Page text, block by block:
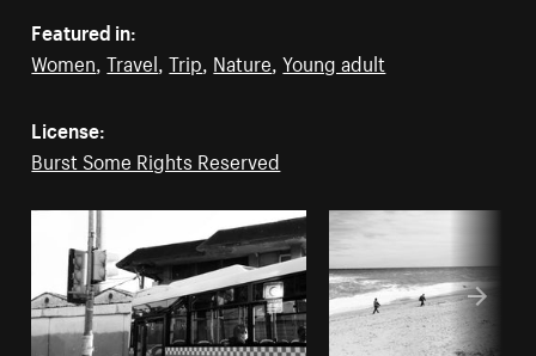
Featured in:
Women ,Travel ,Trip Nature ,Young adult
License:
Burst Some Rights Reserved